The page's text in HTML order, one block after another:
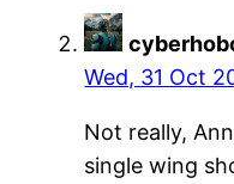
Wed, 31 Oct
Not really,
single wing